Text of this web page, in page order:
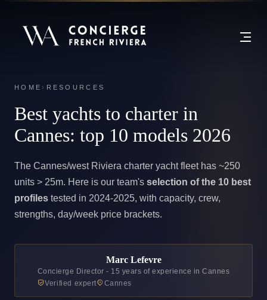
HOME › RESOURCES
Best yachts to charter in
Cannes: top 10 models 2026
The Cannes/west Riviera charter yacht fleet has ~250
units > 25m. Here is our team's selection of the 10 best
profiles tested in 2024-2025, with capacity, crew,
strengths, day/week price brackets.
Marc Lefevre
Concierge Director - 15 years of experience in Cannes
Verified expert Cannes